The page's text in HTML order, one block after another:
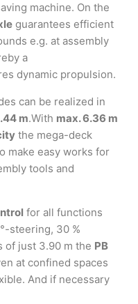
machine. On the
guarantees efficient
e.g. at assembly
a
dynamic propulsion.
can be realized in
m.With max. 6.36 m
the mega-deck
make easy works for
tools and
for all functions
steering, 30 %
of just 3.90 m the PB
at confined spaces
And if necessary